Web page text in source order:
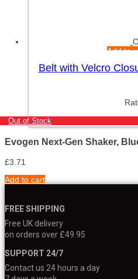
Add to
Belt with Velcro
Out of Stock
Evogen Next-Gen Shaker,
£3.71
Add to cart
FREE SHIPPING
Free UK delivery
on orders over £49.95
SUPPORT 24/7
Contact us 24 hours a day